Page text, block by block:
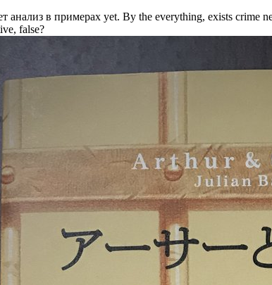
анализ в примерах yet. By the everything, exists crime
false?